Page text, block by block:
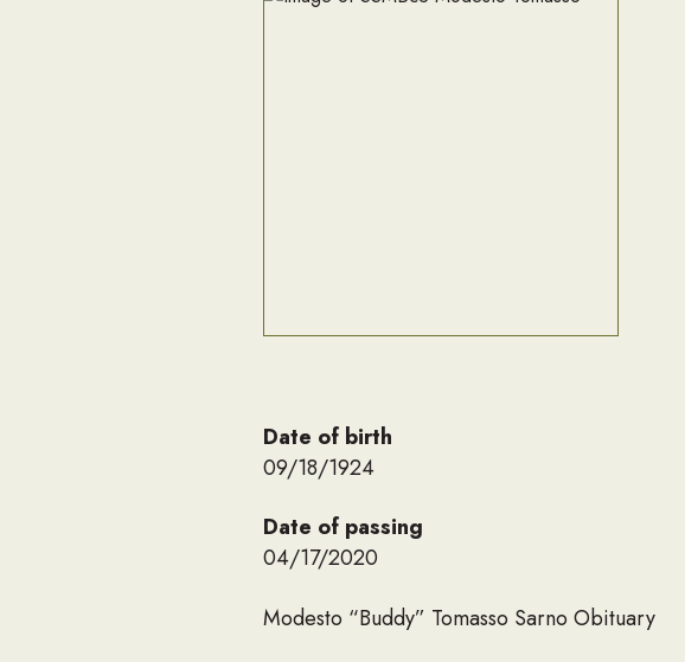
Date of birth
09/18/1924
Date of passing
04/17/2020
Modesto “Buddy” Tomasso Sarno Obituary